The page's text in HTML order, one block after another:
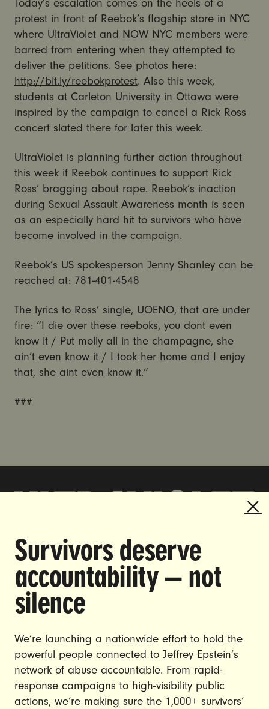
Today’s escalation comes on the heels of a
protest in front of Reebok’s flagship store in NYC
where UltraViolet and NOW NYC members were
barred from entering when they attempted to
deliver the petitions. See photos here:
http://bit.ly/reebokprotest. Also this week,
students at Carleton University in Ottawa were
inspired by the campaign to cancel a Rick Ross
concert slated there for later this week.
UltraViolet is planning further action throughout
this week if Reebok continues to support Rick
Ross’ bragging about rape. Reebok’s inaction
during Sexual Assault Awareness month is seen
as an especially hard hit to survivors who have
become involved in the campaign.
Reebok’s US spokesperson Jenny Shanley can be
reached at: 781-401-4548
The lyrics to Ross’ single, UOENO, that are under
fire: “I die over these reeboks, you dont even
know it / Put molly all in the champagne, she
ain’t even know it / I took her home and I enjoy
that, she aint even know it.”
###
Survivors deserve
accountability — not
silence
We’re launching a nationwide effort to hold the
powerful people connected to Jeffrey Epstein’s
network of abuse accountable. From rapid-
response campaigns to high-visibility public
actions, we’re making sure the 1,000+ survivors’
DOING THE WORK TO MAKE
GENDER JUSTICE A REALITY.
CONTACT US
JOIN US